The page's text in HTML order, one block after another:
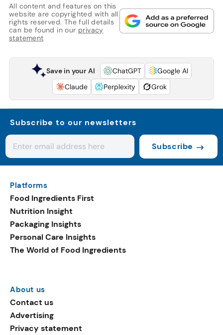
All content and features on this
website are copyrighted with all
rights reserved. The full details
can be found in our privacy
statement
Save in your AI ChatGPT
Google AI
Claude
Perplexity Grok
Subscribe to our newsletters
Subscribe
Platforms
Food Ingredients First
Nutrition Insight
Packaging Insights
Personal Care Insights
The World of Food Ingredients
About us
Contact us
Advertising
Privacy statement